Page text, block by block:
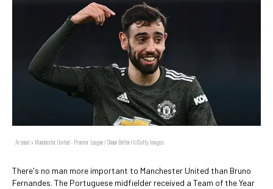
Arsenal v Manchester United - Premier League / Shaun Botterill/Getty Images
There's no man more important to Manchester United than Bruno
Fernandes. The Portuguese midfielder received a Team of the Year